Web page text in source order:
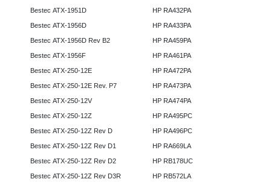
Bestec ATX-1951D
Bestec ATX-1956D
Bestec ATX-1956D Rev B2
Bestec ATX-1956F
Bestec ATX-250-12E
Bestec ATX-250-12E Rev. P7
Bestec ATX-250-12V
Bestec ATX-250-12Z
Bestec ATX-250-12Z Rev D
Bestec ATX-250-12Z Rev D1
Bestec ATX-250-12Z Rev D2
Bestec ATX-250-12Z Rev D3R
HP RA432PA
HP RA433PA
HP RA459PA
HP RA461PA
HP RA472PA
HP RA473PA
HP RA474PA
HP RA495PC
HP RA496PC
HP RA669LA
HP RB178UC
HP RB572LA